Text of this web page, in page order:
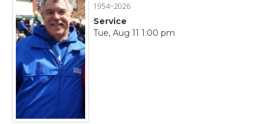
1954~2026
Service
Tue, Aug 11 1:00 pm